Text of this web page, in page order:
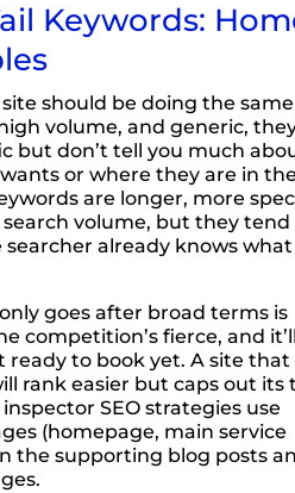
Keywords:
should be doing the
volume, and generic,
but don’t tell you much
or where they are in the
are longer, more
volume, but they tend
already knows what
goes after broad terms is
competition’s fierce, and
ready to book yet. A site that
rank easier but caps out its
SEO strategies use
(homepage, main service
the supporting blog posts